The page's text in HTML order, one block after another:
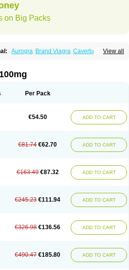
on Big Packs
View all
Aurogra Brand Viagra Caverta
Gold Kamagra Oral Jelly
Lady era
Super P-Force
Per Pack
€54.50 ADD TO CART
€81.74 €62.70 ADD TO CART
€163.49 €87.32 ADD TO CART
€245.23 €111.94 ADD TO CART
€326.98 €136.56 ADD TO CART
€490.47 €185.80 ADD TO CART